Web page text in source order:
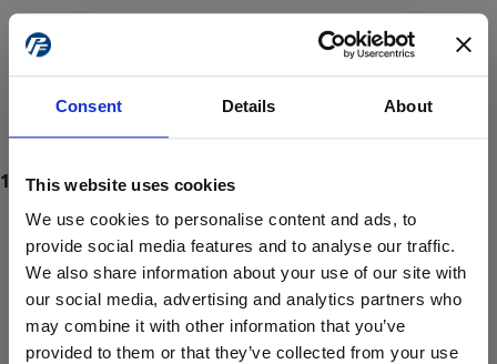
Consent Details About
This website uses cookies
We use cookies to personalise content and ads, to
provide social media features and to analyse our traffic.
We also share information about your use of our site with
our social media, advertising and analytics partners who
may combine it with other information that you’ve
provided to them or that they’ve collected from your use
ProForce estore site is for individuals 18 years of age or older.
Are you at least 18 years old?
Yes No